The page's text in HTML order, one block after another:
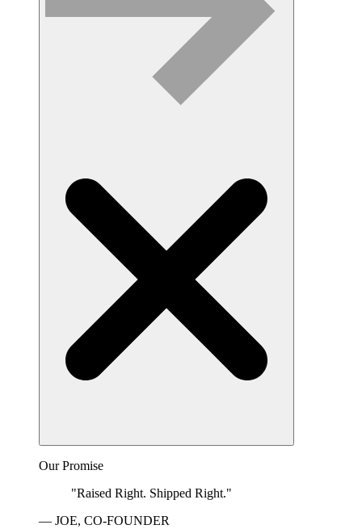
Our Promise
"Raised Right. Shipped Right."
— JOE, CO-FOUNDER